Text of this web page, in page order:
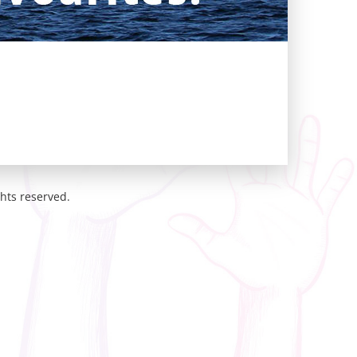
reserved.